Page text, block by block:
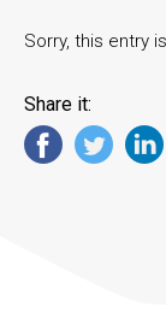
Sorry, this entry
Share it: